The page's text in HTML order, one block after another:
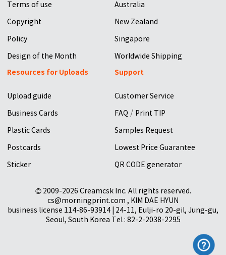
Terms of use
Copyright
Policy
Design of the Month
Australia
New Zealand
Singapore
Worldwide Shipping
Resources for Uploads
Upload guide
Business Cards
Plastic Cards
Postcards
Sticker
Support
Customer Service
FAQ / Print TIP
Samples Request
Lowest Price Guarantee
QR CODE generator
© 2009-2026 Creamcsk Inc. All rights reserved.
cs@morningprint.com , KIM DAE HYUN
business license 114-86-93914 | 24-11, Eulji-ro 20-gil, Jung-gu,
Seoul, South Korea Tel : 82-2-2038-2295